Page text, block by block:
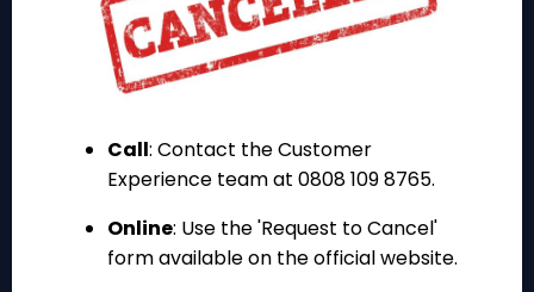
Call: Contact the Customer
Experience team at 0808 109 8765.
Online: Use the 'Request to Cancel'
form available on the official website.